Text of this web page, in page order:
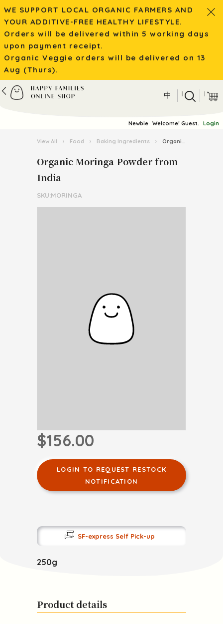
WE SUPPORT LOCAL ORGANIC FARMERS AND
YOUR ADDITIVE-FREE HEALTHY LIFESTYLE.
Orders will be delivered within 5 working days
upon payment receipt.
Organic Veggie orders will be delivered on 13
Aug (Thurs).
中 | |
Newbie Welcome! Guest. Login
View All › Food › Baking Ingredients › Organic Moringa Powder from India
Organic Moringa Powder from
India
SKU:MORINGA
$156.00
LOGIN TO REQUEST RESTOCK
NOTIFICATION
SF-express Self Pick-up
250g
Product details